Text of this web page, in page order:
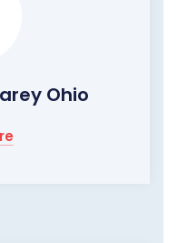
Ohio